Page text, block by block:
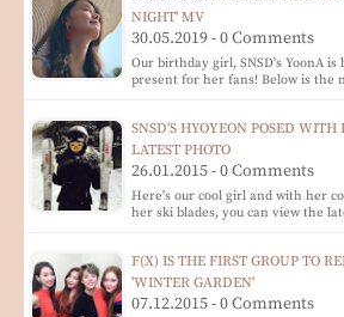
NIGHT' MV
30.05.2019 - 0 Comments
Our birthday girl, SNSD's YoonA
present for her fans! Below is the
SNSD'S HYOYEON POSED
LATEST PHOTO
26.01.2015 - 0 Comments
Here's our cool girl and with her
her ski blades, you can view the
F(X) IS THE FIRST GROUP TO
'WINTER GARDEN'
07.12.2015 - 0 Comments